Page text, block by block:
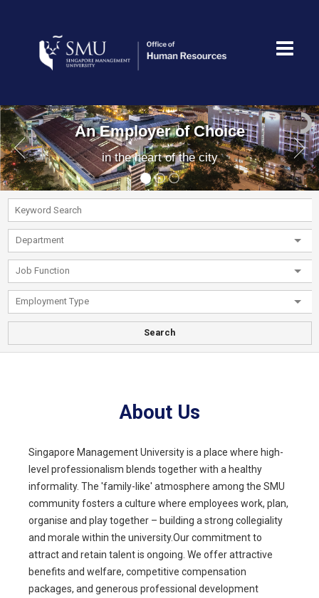
An Employer of Choice
in the heart of the city
Search
About Us
Singapore Management University is a place where high-
level professionalism blends together with a healthy
informality. The 'family-like' atmosphere among the SMU
community fosters a culture where employees work, plan,
organise and play together – building a strong collegiality
and morale within the university.Our commitment to
attract and retain talent is ongoing. We offer attractive
benefits and welfare, competitive compensation
packages, and generous professional development